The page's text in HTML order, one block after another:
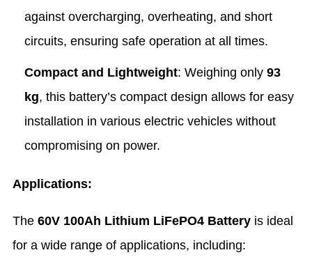
against overcharging, overheating, and short
circuits, ensuring safe operation at all times.
Compact and Lightweight: Weighing only93
kg, this battery’s compact design allows for easy
installation in various electric vehicles without
compromising on power.
Applications:
The60V 100Ah Lithium LiFePO4 Battery is ideal
for a wide range of applications, including: